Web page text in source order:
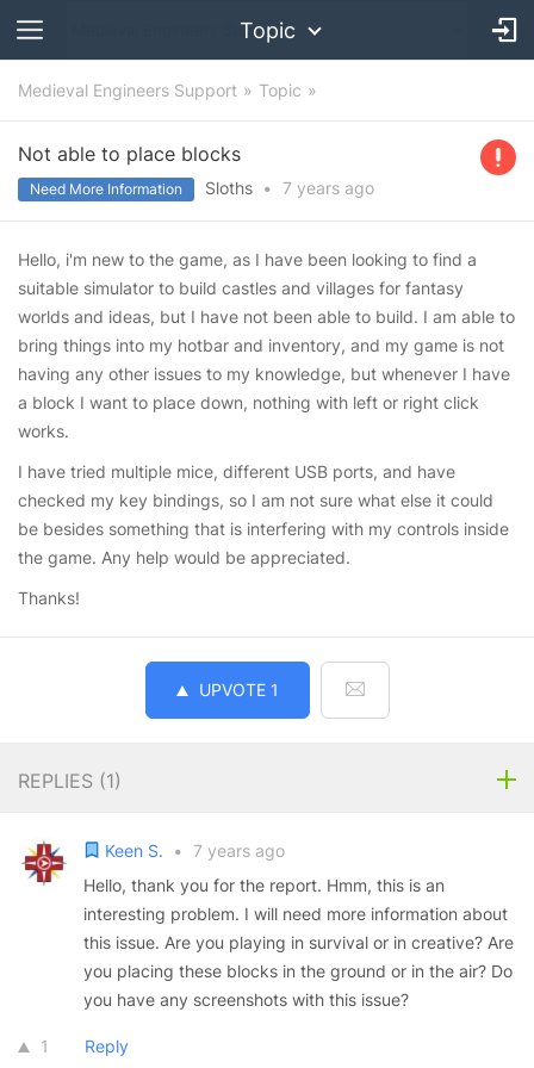
Topic
Medieval Engineers Support Topic
Not able to place blocks
Need More Information Sloths • 7 years ago
Hello, i'm new to the game, as I have been looking to find a
suitable simulator to build castles and villages for fantasy
worlds and ideas, but I have not been able to build. I am able to
bring things into my hotbar and inventory, and my game is not
having any other issues to my knowledge, but whenever I have
a block I want to place down, nothing with left or right click
works.
I have tried multiple mice, different USB ports, and have
checked my key bindings, so I am not sure what else it could
be besides something that is interfering with my controls inside
the game. Any help would be appreciated.
Thanks!
UPVOTE 1
REPLIES (1)
Keen S. • 7 years ago
Hello, thank you for the report. Hmm, this is an
interesting problem. I will need more information about
this issue. Are you playing in survival or in creative? Are
you placing these blocks in the ground or in the air? Do
you have any screenshots with this issue?
1 Reply